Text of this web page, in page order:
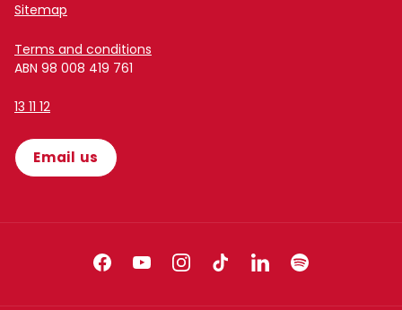
Sitemap
Terms and conditions
ABN 98 008 419 761
13 11 12
Email us
FacebookYouTubeInstagramTikTokLinkedInSpotify